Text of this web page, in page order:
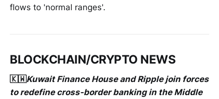
flows to 'normal ranges'.
BLOCKCHAIN/CRYPTO NEWS
🇰🇼Kuwait Finance House and Ripple join forces
to redefine cross-border banking in the Middle